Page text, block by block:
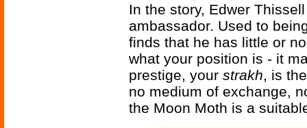
In the story, Edwer
ambassador. Used to
finds that he has little or
what your position is - it
prestige, your strakh, is
no medium of exchange,
the Moon Moth is a